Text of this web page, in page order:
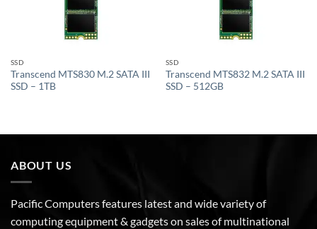
SSD
Transcend MTS830 M.2 SATA III
SSD – 1TB
SSD
Transcend MTS832 M.2 SATA III
SSD – 512GB
ABOUT US
Pacific Computers features latest and wide variety of
computing equipment & gadgets on sales of multinational